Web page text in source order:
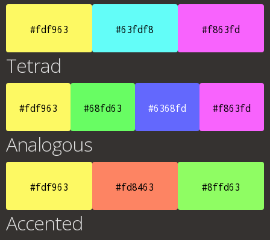
#fdf963 #63fdf8 #f863fd
Tetrad
#fdf963 #68fd63 #6368fd #f863fd
Analogous
#fdf963 #fd8463 #8ffd63
Accented